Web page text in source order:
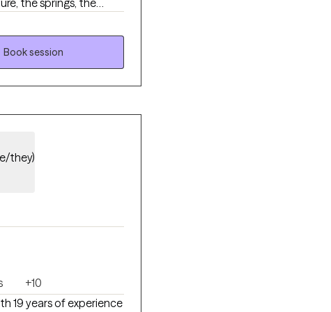
the springs, the
offers.
Book session
they)
+10
19 years of experience